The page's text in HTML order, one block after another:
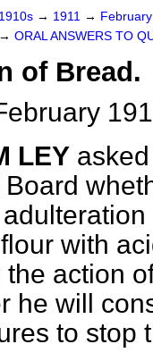
1910s → 1911 →
→ ORAL ANSWERS TO
of Bread.
LEY
with
action
he will
to stop